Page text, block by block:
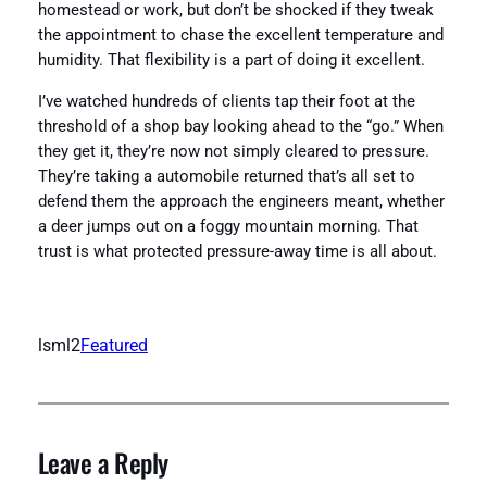
homestead or work, but don’t be shocked if they tweak
the appointment to chase the excellent temperature and
humidity. That flexibility is a part of doing it excellent.
I’ve watched hundreds of clients tap their foot at the
threshold of a shop bay looking ahead to the “go.” When
they get it, they’re now not simply cleared to pressure.
They’re taking a automobile returned that’s all set to
defend them the approach the engineers meant, whether
a deer jumps out on a foggy mountain morning. That
trust is what protected pressure-away time is all about.
lsml2Featured
Leave a Reply